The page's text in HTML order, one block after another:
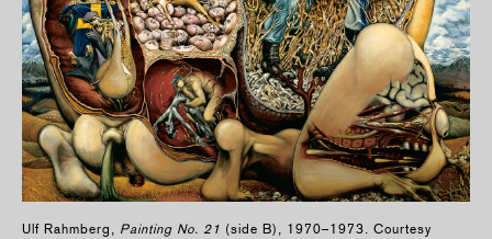
Ulf Rahmberg, Painting No. 21 (side B), 1970–1973. Courtesy